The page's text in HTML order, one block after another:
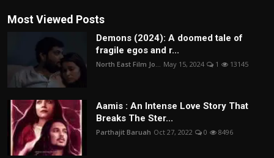
Most Viewed Posts
Demons (2024): A doomed tale of
fragile egos and r...
North East Film Jo... May 15, 2024 1 13145
Aamis : An Intense Love Story That
Breaks The Ster...
Parthajit Baruah Oct 27, 2022 0 8496